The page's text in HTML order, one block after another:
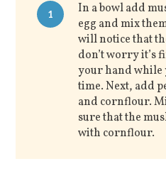
1
In a bowl add
egg and mix
will notice that
don’t worry it’s
your hand while
time. Next, add
and cornflour.
sure that the
with cornflour.